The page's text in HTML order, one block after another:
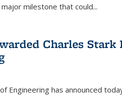
milestone that could...
Charles Stark
Engineering has announced